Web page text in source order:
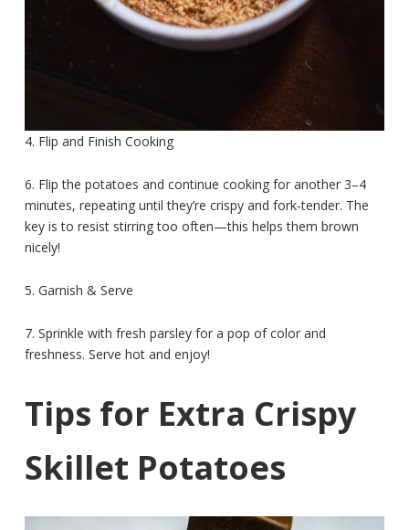
4. Flip and Finish Cooking
6. Flip the potatoes and continue cooking for another 3–4
minutes, repeating until they’re crispy and fork-tender. The
key is to resist stirring too often—this helps them brown
nicely!
5. Garnish & Serve
7. Sprinkle with fresh parsley for a pop of color and
freshness. Serve hot and enjoy!
Tips for Extra Crispy
Skillet Potatoes